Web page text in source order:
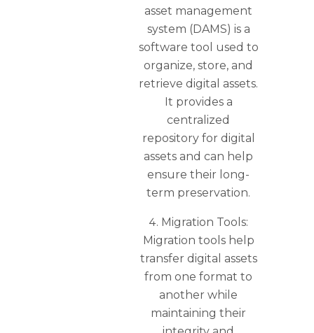
asset management
system (DAMS) is a
software tool used to
organize, store, and
retrieve digital assets.
It provides a
centralized
repository for digital
assets and can help
ensure their long-
term preservation.
Migration Tools:
Migration tools help
transfer digital assets
from one format to
another while
maintaining their